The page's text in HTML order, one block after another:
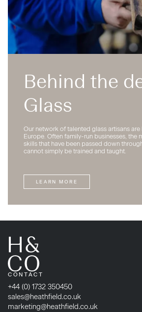
Behind the
Glass
Our network of talented glass artisans
Europe. Often family-run businesses, the
skills that have been passed down
cannot simply be trained and taught.
LEARN MORE
CONTACT
+44 (0) 1732 350450
sales@heathfield.co.uk
marketing@heathfield.co.uk